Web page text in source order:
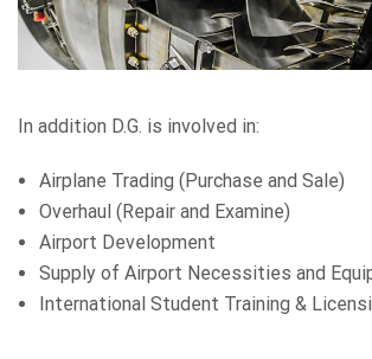
In addition D.G. is involved in:
Airplane Trading (Purchase and Sale)
Overhaul (Repair and Examine)
Airport Development
Supply of Airport Necessities and
International Student Training &